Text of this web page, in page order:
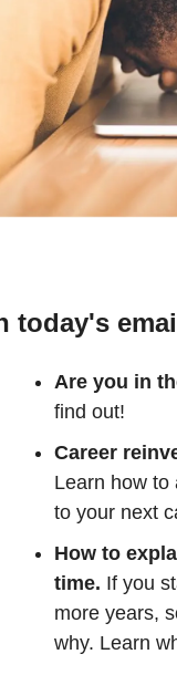
today's
Are you in
find out!
Learn how to
to your next
How to
time. If you
more years,
why. Learn